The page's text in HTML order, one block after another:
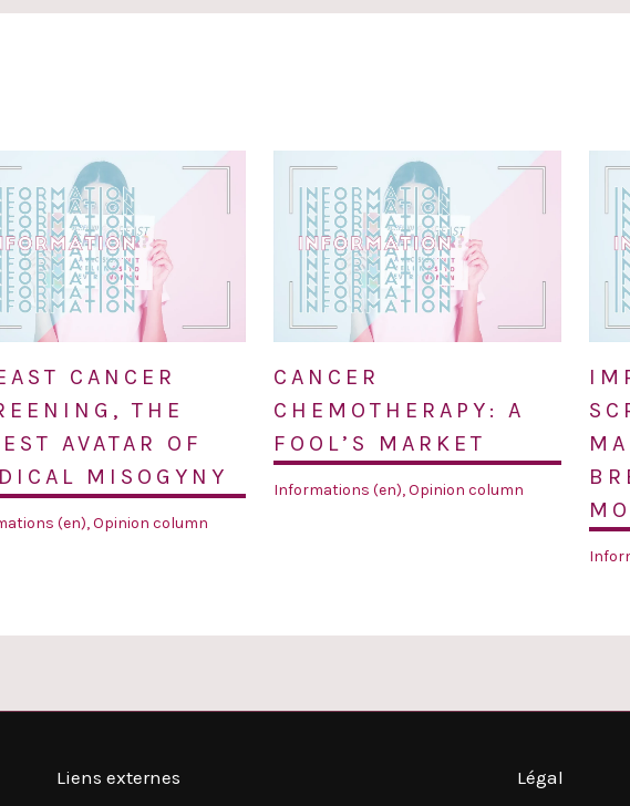
CANCER
THE
AVATAR OF
MISOGYNY
(en),Opinion column
CANCER
CHEMOTHERAPY: A
FOOL’S MARKET
Informations (en),Opinion column
Liens externes Légal